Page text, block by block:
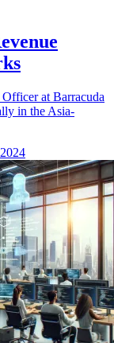
at Barracuda
in the Asia-